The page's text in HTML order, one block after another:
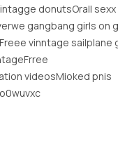
donutsOrall
gangbang girls on
vinntage
videosMioked pnis